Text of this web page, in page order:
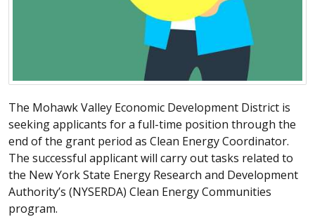
The Mohawk Valley Economic Development District is
seeking applicants for a full-time position through the
end of the grant period as Clean Energy Coordinator.
The successful applicant will carry out tasks related to
the New York State Energy Research and Development
Authority’s (NYSERDA) Clean Energy Communities
program.